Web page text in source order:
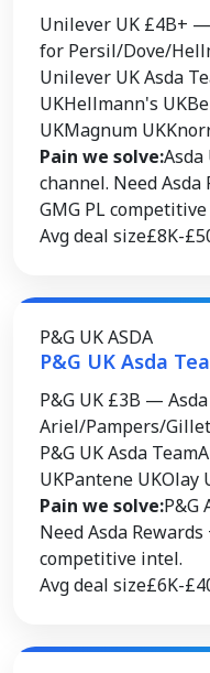
Unilever UK £4B+
for Persil/Dove/
Unilever UK Asda
UKHellmann's UK
UKMagnum UK
Pain we solve:
channel. Need Asda
GMG PL
Avg deal size£8K-
P&G UK ASDA
P&G UK Asda
P&G UK £3B —
Ariel/Pampers/
P&G UK Asda Team
UKPantene UKOlay
Pain we solve:P&G
Need Asda
competitive intel.
Avg deal size£6K-